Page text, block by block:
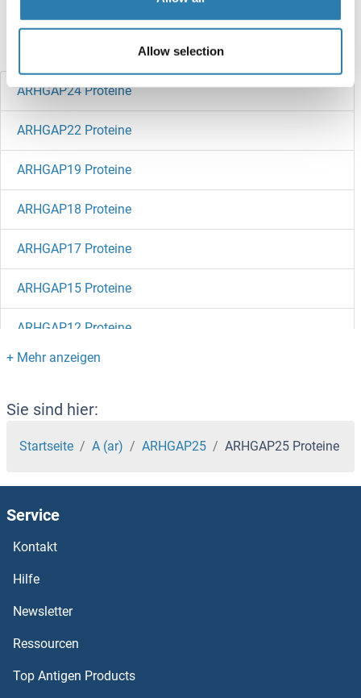
Allow selection
Haben Sie etwas anderes gesucht?
ARHGAP24 Proteine
ARHGAP22 Proteine
ARHGAP19 Proteine
ARHGAP18 Proteine
ARHGAP17 Proteine
ARHGAP15 Proteine
ARHGAP12 Proteine
ARHGAP10 Proteine
ARHGAP1 Proteine
ARGLU1 Proteine
Argininosuccinate Lyase Proteine
Arginase, Type II Proteine
ARFRP1 Proteine
ARFIP2 Proteine
ARFIP1 Proteine
Sie sind hier:
Startseite A (ar) ARHGAP25 ARHGAP25 Proteine
Service
Kontakt
Hilfe
Newsletter
Ressourcen
Top Antigen Products